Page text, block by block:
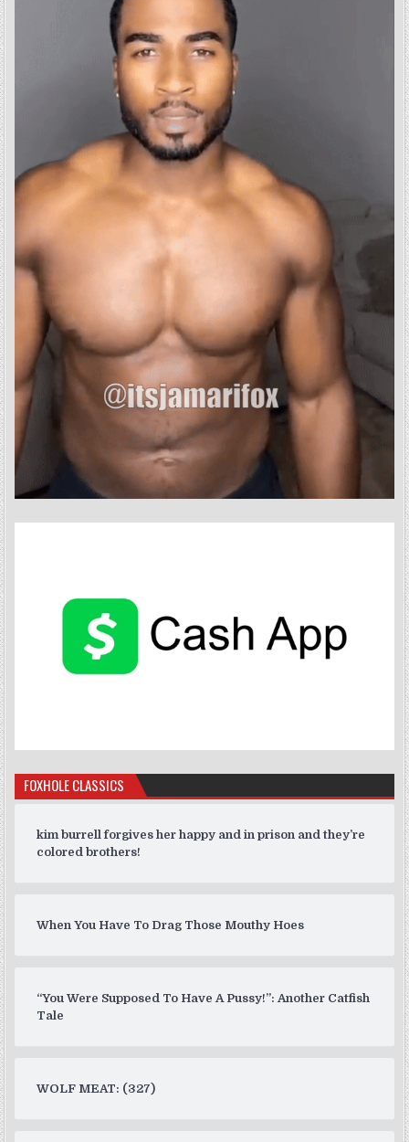
FOXHOLE CLASSICS
kim burrell forgives her happy and in prison and they’re
colored brothers!
When You Have To Drag Those Mouthy Hoes
“You Were Supposed To Have A Pussy!”: Another Catfish
Tale
WOLF MEAT: (327)